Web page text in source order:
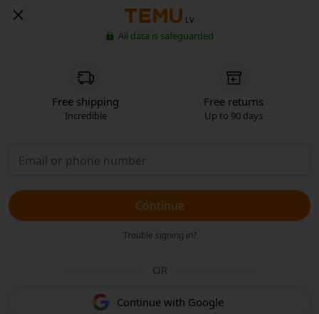
LV
All data is safeguarded
Free shipping
Incredible
Free returns
Up to 90 days
Continue
Trouble signing in?
OR
Continue with Google